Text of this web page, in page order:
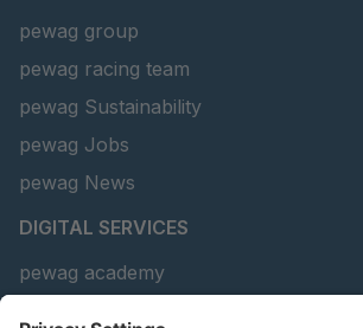
pewag group
pewag racing team
pewag Sustainability
pewag Jobs
pewag News
DIGITAL SERVICES
pewag academy